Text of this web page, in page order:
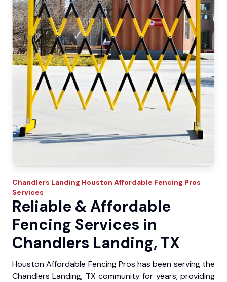
Chandlers Landing Houston Affordable Fencing Pros
Services
Reliable & Affordable
Fencing Services in
Chandlers Landing, TX
Houston Affordable Fencing Pros has been serving the
Chandlers Landing, TX community for years, providing